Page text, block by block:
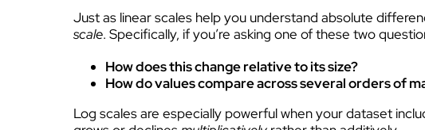
Just as linear scales help you understand absolute
scale. Specifically, if you’re asking one of these two
How does this change relative to its size?
How do values compare across several orders of
Log scales are especially powerful when your dataset